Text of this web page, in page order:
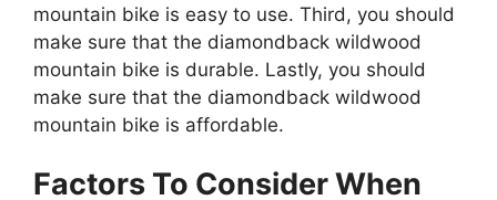
mountain bike is easy to use. Third, you should
make sure that the diamondback wildwood
mountain bike is durable. Lastly, you should
make sure that the diamondback wildwood
mountain bike is affordable.
Factors To Consider When